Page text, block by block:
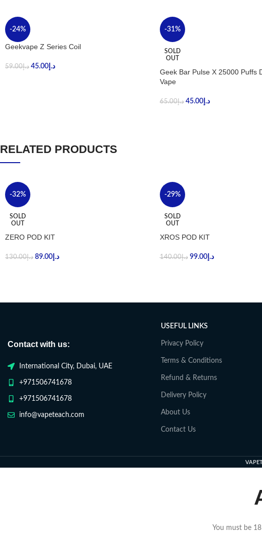
-24%
Geekvape Z Series Coil
د.إ59.00 د.إ 45.00
-31%
SOLD
OUT
Geek Bar Pulse X 25000 Puffs
Vape
د.إ65.00 د.إ45.00
RELATED PRODUCTS
-32%
SOLD
OUT
ZERO POD KIT
د.إ130.00 د.إ 89.00
-29%
SOLD
OUT
XROS POD KIT
د.إ140.00 د.إ99.00
Contact with us:
International City, Dubai, UAE
+971506741678
+971506741678
info@vapeteach.com
USEFUL LINKS
Privacy Policy
Terms & Conditions
Refund & Returns
Delivery Policy
About Us
Contact Us
You must be